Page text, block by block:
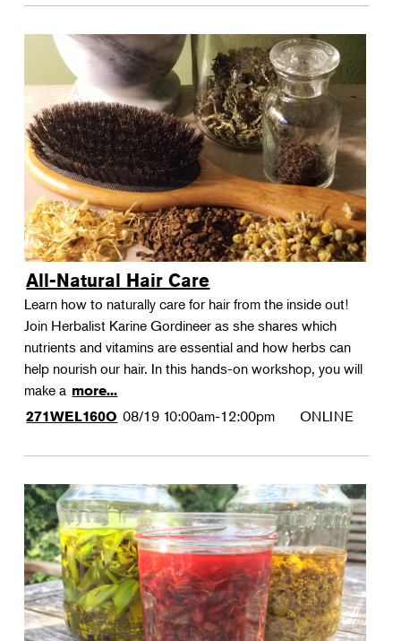
All-Natural Hair Care
Learn how to naturally care for hair from the inside out!
Join Herbalist Karine Gordineer as she shares which
nutrients and vitamins are essential and how herbs can
help nourish our hair. In this hands-on workshop, you will
make a more...
271WEL160O 08/19 10:00am-12:00pm ONLINE